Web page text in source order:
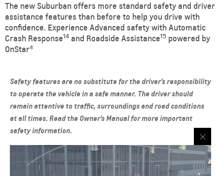
The new Suburban offers more standard safety and driver
assistance features than before to help you drive with
confidence. Experience Advanced safety with Automatic
Crash Response14 and Roadside Assistance15 powered by
OnStar®
Safety features are no substitute for the driver’s responsibility
to operate the vehicle in a safe manner. The driver should
remain attentive to traffic, surroundings and road conditions
at all times. Read the Owner’s Manual for more important
safety information.